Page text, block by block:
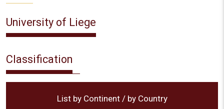
University of Liege
Classification
List by Continent / by Country